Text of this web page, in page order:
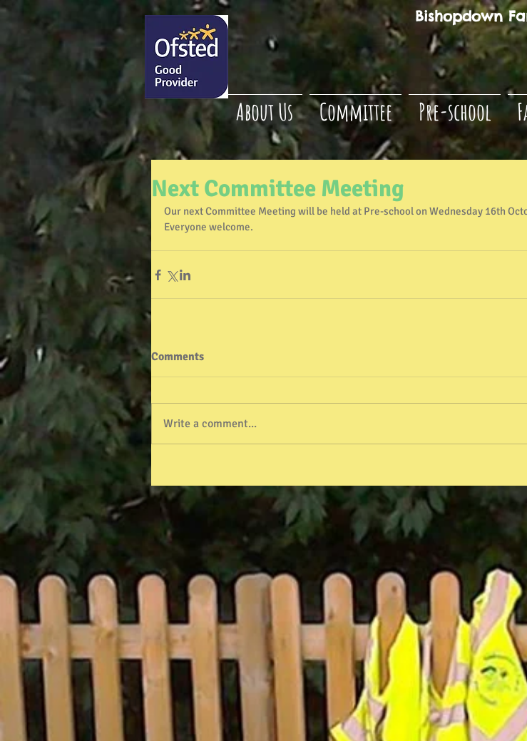
Bishopdown
About Us Committee Pre-school
Next Committee Meeting
Our next Committee Meeting will be held at Pre-school on Wednesday 16th
Everyone welcome.
Comments
Write a comment...